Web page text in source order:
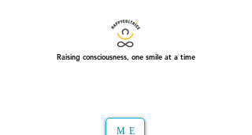
Raising consciousness, one smile at a time
ME